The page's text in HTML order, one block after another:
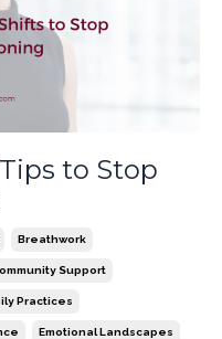
to Stop
Breathwork
Support
Practices
Emotional Landscapes